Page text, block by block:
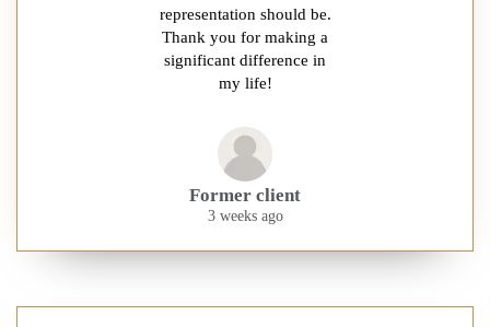
representation should be.
Thank you for making a
significant difference in
my life!
Former client
3 weeks ago